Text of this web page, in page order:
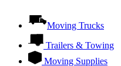
Moving Trucks
Trailers & Towing
Moving Supplies